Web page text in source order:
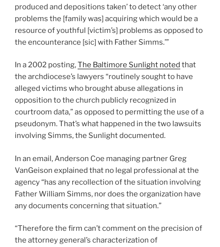
produced and depositions taken’ to detect ‘any other
problems the [family was] acquiring which would be a
resource of youthful [victim’s] problems as opposed to
the encounterance [sic] with Father Simms.’”
In a 2002 posting,The Baltimore Sunlight noted that
the archdiocese’s lawyers “routinely sought to have
alleged victims who brought abuse allegations in
opposition to the church publicly recognized in
courtroom data,” as opposed to permitting the use of a
pseudonym. That’s what happened in the two lawsuits
involving Simms, the Sunlight documented.
In an email, Anderson Coe managing partner Greg
VanGeison explained that no legal professional at the
agency “has any recollection of the situation involving
Father William Simms, nor does the organization have
any documents concerning that situation.”
“Therefore the firm can’t comment on the precision of
the attorney general’s characterization of